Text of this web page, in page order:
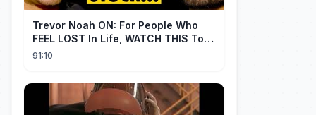
Trevor Noah ON: For People Who
FEEL LOST In Life, WATCH THIS To
91:10